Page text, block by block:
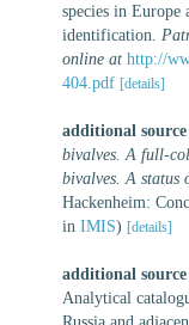
species in
identification.
online at http://
404.pdf [details]
additional source
bivalves. A full-
bivalves. A status
Hackenheim:
in IMIS) [details]
additional source
Analytical